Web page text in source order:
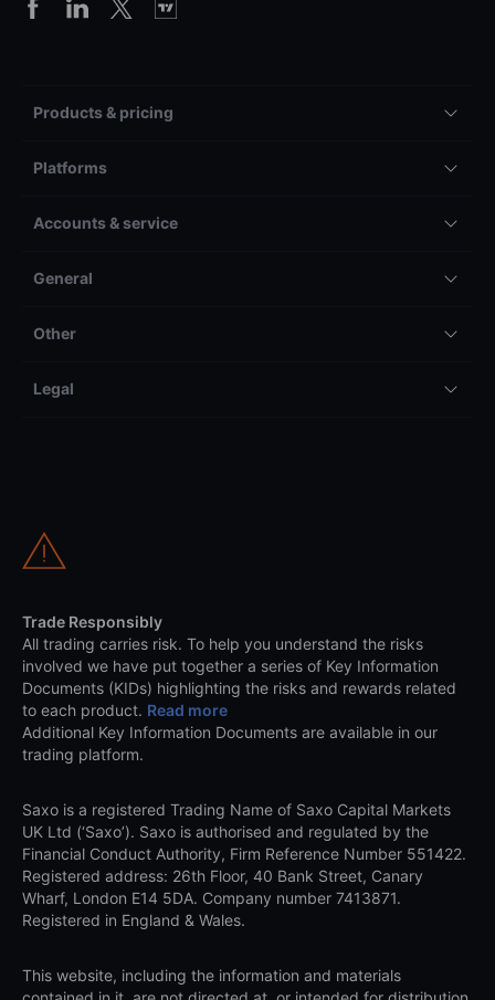
Products & pricing
Platforms
Accounts & service
General
Other
Legal
Trade Responsibly
All trading carries risk. To help you understand the risks
involved we have put together a series of Key Information
Documents (KIDs) highlighting the risks and rewards related
to each product. Read more
Additional Key Information Documents are available in our
trading platform.
Saxo is a registered Trading Name of Saxo Capital Markets
UK Ltd (‘Saxo’). Saxo is authorised and regulated by the
Financial Conduct Authority, Firm Reference Number 551422.
Registered address: 26th Floor, 40 Bank Street, Canary
Wharf, London E14 5DA. Company number 7413871.
Registered in England & Wales.
This website, including the information and materials